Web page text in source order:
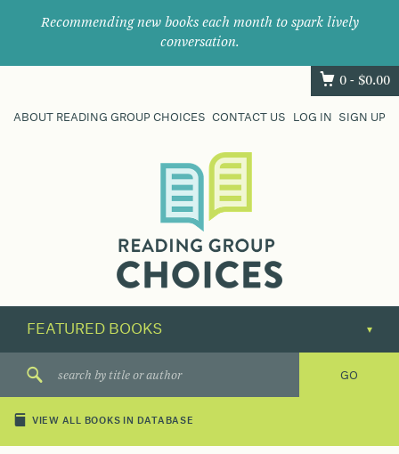
Recommending new books each month to spark lively
conversation.
0 - $0.00
ABOUT READING GROUP CHOICES CONTACT US LOG IN SIGN UP
their
next
great
VIEW ALL BOOKS IN DATABASE